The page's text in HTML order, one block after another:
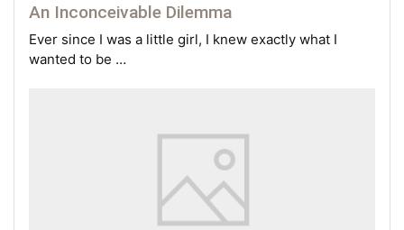
An Inconceivable Dilemma
Ever since I was a little girl, I knew exactly what I
wanted to be …